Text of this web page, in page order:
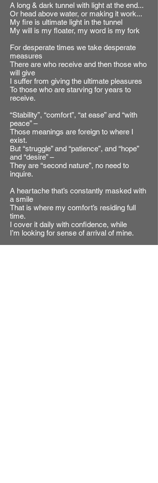
A long & dark tunnel with light at the end...
Or head above water, or making it work...
My fire is ultimate light in the tunnel
My will is my floater, my word is my fork
For desperate times we take desperate
measures
There are who receive and then those who
will give
I suffer from giving the ultimate pleasures
To those who are starving for years to
receive.
“Stability”, “comfort”, “at ease” and “with
peace” –
Those meanings are foreign to where I
exist.
But “struggle” and “patience”, and “hope”
and “desire” –
They are “second nature”, no need to
inquire.
A heartache that’s constantly masked with
a smile
That is where my comfort’s residing full
time.
I cover it daily with confidence, while
I’m looking for sense of arrival of mine.